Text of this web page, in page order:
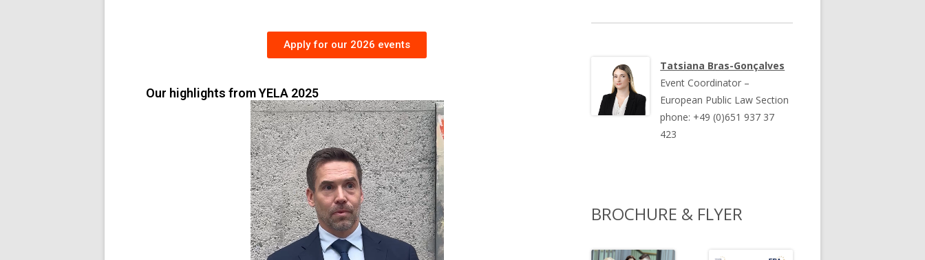
Apply for our 2026 events
Our highlights from YELA 2025
Tatsiana Bras-Gonçalves
Event Coordinator –
European Public Law Section
phone: +49 (0)651 937 37
423
BROCHURE & FLYER